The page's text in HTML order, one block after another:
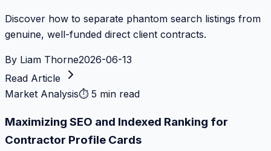
Discover how to separate phantom search listings from
genuine, well-funded direct client contracts.
By Liam Thorne2026-06-13
Read Article
Market Analysis⏱ 5 min read
Maximizing SEO and Indexed Ranking for
Contractor Profile Cards